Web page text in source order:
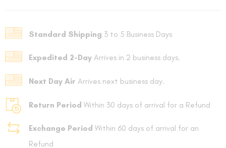
Standard Shipping 3 to 5 Business Days
Expedited 2-Day Arrives in 2 business days.
Next Day Air Arrives next business day.
Return Period Within 30 days of arrival for a Refund
Exchange Period Within 60 days of arrival for an
Refund